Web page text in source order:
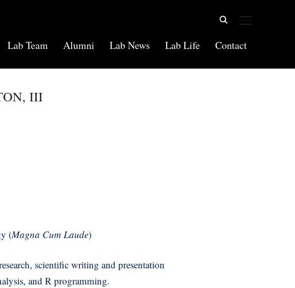
TOGGLE
Lab Team Alumni Lab News Lab Life Contact
III
(Magna Cum Laude)
scientific writing and presentation
and R programming.